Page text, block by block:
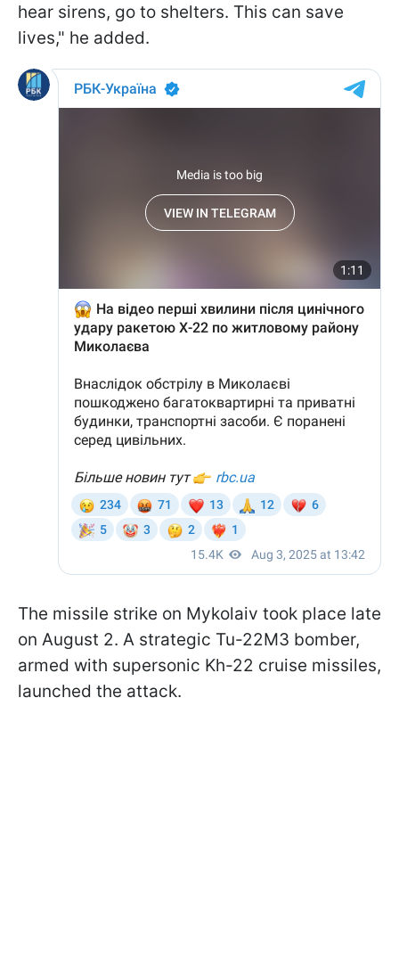
hear sirens, go to shelters. This can save
lives," he added.
The missile strike on Mykolaiv took place late
on August 2. A strategic Tu-22M3 bomber,
armed with supersonic Kh-22 cruise missiles,
launched the attack.